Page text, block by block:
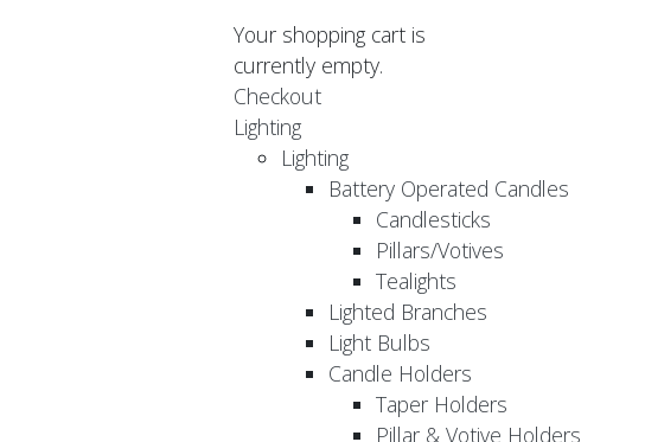
Your shopping cart is
currently empty.
Checkout
Lighting
Lighting
Battery Operated Candles
Candlesticks
Pillars/Votives
Tealights
Lighted Branches
Light Bulbs
Candle Holders
Taper Holders
Pillar & Votive Holders